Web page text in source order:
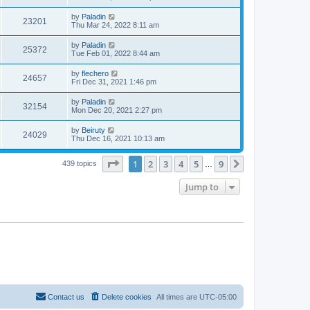
23201 by Paladin
Thu Mar 24, 2022 8:11 am
25372 by Paladin
Tue Feb 01, 2022 8:44 am
24657 by flechero
Fri Dec 31, 2021 1:46 pm
32154 by Paladin
Mon Dec 20, 2021 2:27 pm
24029 by Beiruty
Thu Dec 16, 2021 10:13 am
439 topics Page of 9
1 2 3 4 5 9
Jump to
All times are UTC-05:00
Delete cookies
Contact us